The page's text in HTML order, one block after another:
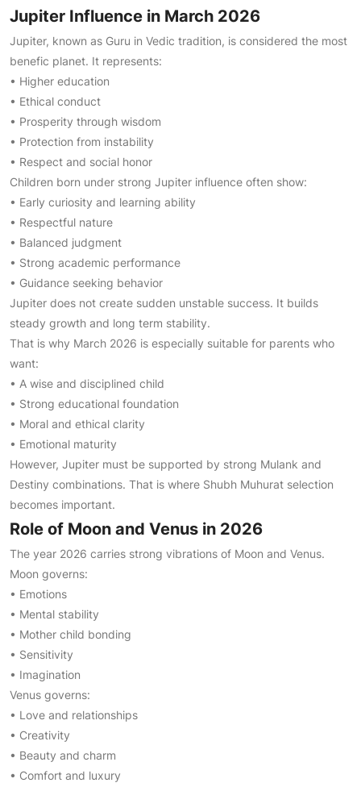
Jupiter Influence in March 2026
Jupiter, known as Guru in Vedic tradition, is considered the most
benefic planet. It represents:
• Higher education
• Ethical conduct
• Prosperity through wisdom
• Protection from instability
• Respect and social honor
Children born under strong Jupiter influence often show:
• Early curiosity and learning ability
• Respectful nature
• Balanced judgment
• Strong academic performance
• Guidance seeking behavior
Jupiter does not create sudden unstable success. It builds
steady growth and long term stability.
That is why March 2026 is especially suitable for parents who
want:
• A wise and disciplined child
• Strong educational foundation
• Moral and ethical clarity
• Emotional maturity
However, Jupiter must be supported by strong Mulank and
Destiny combinations. That is where Shubh Muhurat selection
becomes important.
Role of Moon and Venus in 2026
The year 2026 carries strong vibrations of Moon and Venus.
Moon governs:
• Emotions
• Mental stability
• Mother child bonding
• Sensitivity
• Imagination
Venus governs:
• Love and relationships
• Creativity
• Beauty and charm
• Comfort and luxury